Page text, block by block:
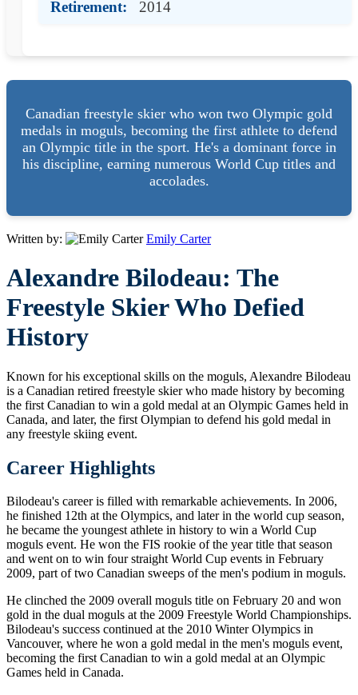
Retirement: 2014
Canadian freestyle skier who won two Olympic gold
medals in moguls, becoming the first athlete to defend
an Olympic title in the sport. He's a dominant force in
his discipline, earning numerous World Cup titles and
accolades.
Written by: Emily Carter
Alexandre Bilodeau: The
Freestyle Skier Who Defied
History
Known for his exceptional skills on the moguls, Alexandre Bilodeau
is a Canadian retired freestyle skier who made history by becoming
the first Canadian to win a gold medal at an Olympic Games held in
Canada, and later, the first Olympian to defend his gold medal in
any freestyle skiing event.
Career Highlights
Bilodeau's career is filled with remarkable achievements. In 2006,
he finished 12th at the Olympics, and later in the world cup season,
he became the youngest athlete in history to win a World Cup
moguls event. He won the FIS rookie of the year title that season
and went on to win four straight World Cup events in February
2009, part of two Canadian sweeps of the men's podium in moguls.
He clinched the 2009 overall moguls title on February 20 and won
gold in the dual moguls at the 2009 Freestyle World Championships.
Bilodeau's success continued at the 2010 Winter Olympics in
Vancouver, where he won a gold medal in the men's moguls event,
becoming the first Canadian to win a gold medal at an Olympic
Games held in Canada.